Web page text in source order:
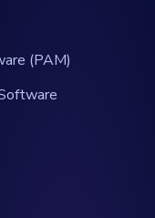
(PAM)